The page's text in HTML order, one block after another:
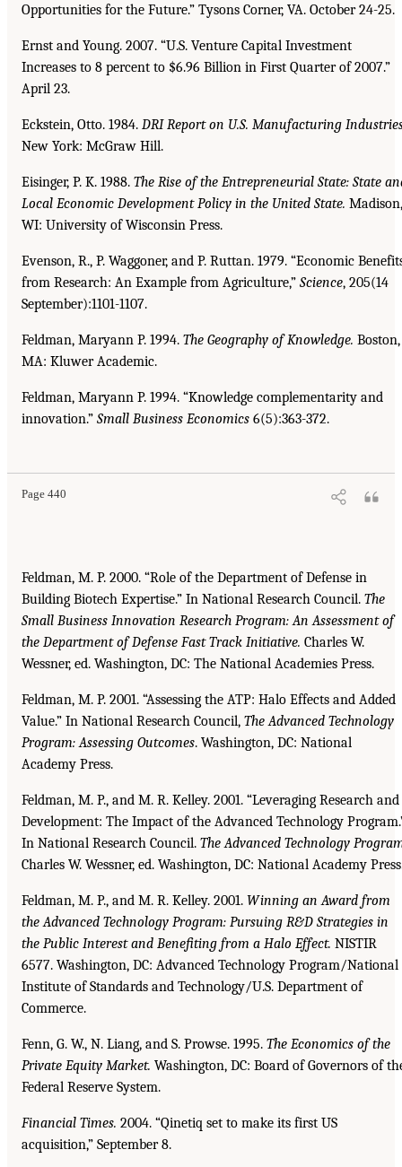
Opportunities for the Future.” Tysons Corner, VA. October 24-25.
Ernst and Young. 2007. “U.S. Venture Capital Investment
Increases to 8 percent to $6.96 Billion in First Quarter of 2007.”
April 23.
Eckstein, Otto. 1984. DRI Report on U.S. Manufacturing
New York: McGraw Hill.
Eisinger, P. K. 1988. The Rise of the Entrepreneurial State: State
Local Economic Development Policy in the United State. Madison,
WI: University of Wisconsin Press.
Evenson, R., P. Waggoner, and P. Ruttan. 1979. “Economic
from Research: An Example from Agriculture,” Science, 205(14
September):1101-1107.
Feldman, Maryann P. 1994. The Geography of Knowledge. Boston,
MA: Kluwer Academic.
Feldman, Maryann P. 1994. “Knowledge complementarity and
innovation.” Small Business Economics 6(5):363-372.
Page 440
Feldman, M. P. 2000. “Role of the Department of Defense in
Building Biotech Expertise.” In National Research Council. The
Small Business Innovation Research Program: An Assessment of
the Department of Defense Fast Track Initiative. Charles W.
Wessner, ed. Washington, DC: The National Academies Press.
Feldman, M. P. 2001. “Assessing the ATP: Halo Effects and Added
Value.” In National Research Council, The Advanced Technology
Program: Assessing Outcomes. Washington, DC: National
Academy Press.
Feldman, M. P., and M. R. Kelley. 2001. “Leveraging Research and
Development: The Impact of the Advanced Technology
In National Research Council. The Advanced Technology
Charles W. Wessner, ed. Washington, DC: National Academy
Feldman, M. P., and M. R. Kelley. 2001. Winning an Award from
the Advanced Technology Program: Pursuing R&D Strategies in
the Public Interest and Benefiting from a Halo Effect. NISTIR
6577. Washington, DC: Advanced Technology Program/National
Institute of Standards and Technology/U.S. Department of
Commerce.
Fenn, G. W., N. Liang, and S. Prowse. 1995. The Economics of the
Private Equity Market. Washington, DC: Board of Governors of
Federal Reserve System.
Financial Times. 2004. “Qinetiq set to make its first US
acquisition,” September 8.